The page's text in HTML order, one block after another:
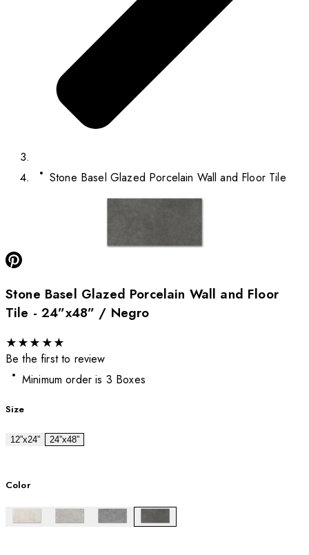
Stone Basel Glazed Porcelain Wall and Floor Tile
Stone Basel Glazed Porcelain Wall and Floor
Tile - 24”x48” / Negro
★★★ ★★
Be the first to review
Minimum order is 3 Boxes
Size
12”x24” 24”x48”
Color